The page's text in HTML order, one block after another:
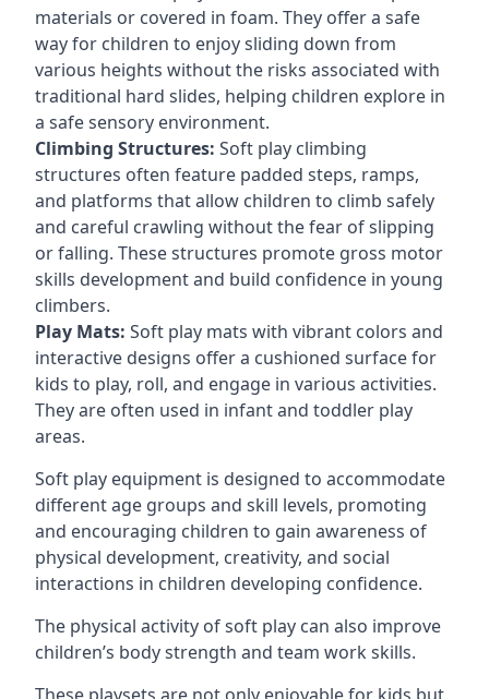
materials or covered in foam. They offer a safe
way for children to enjoy sliding down from
various heights without the risks associated with
traditional hard slides, helping children explore in
a safe sensory environment.
Climbing Structures: Soft play climbing
structures often feature padded steps, ramps,
and platforms that allow children to climb safely
and careful crawling without the fear of slipping
or falling. These structures promote gross motor
skills development and build confidence in young
climbers.
Play Mats: Soft play mats with vibrant colors and
interactive designs offer a cushioned surface for
kids to play, roll, and engage in various activities.
They are often used in infant and toddler play
areas.
Soft play equipment is designed to accommodate
different age groups and skill levels, promoting
and encouraging children to gain awareness of
physical development, creativity, and social
interactions in children developing confidence.
The physical activity of soft play can also improve
children’s body strength and team work skills.